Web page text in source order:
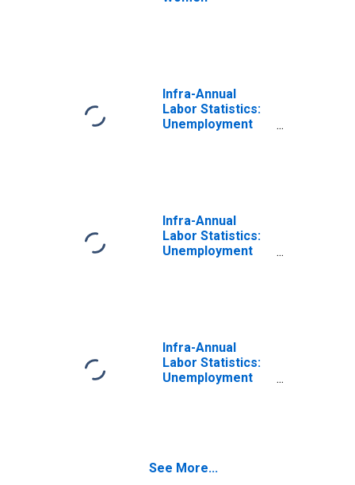
Infra-Annual
Labor Statistics:
Unemployment
Infra-Annual
Labor Statistics:
Unemployment
Infra-Annual
Labor Statistics:
Unemployment
See More...